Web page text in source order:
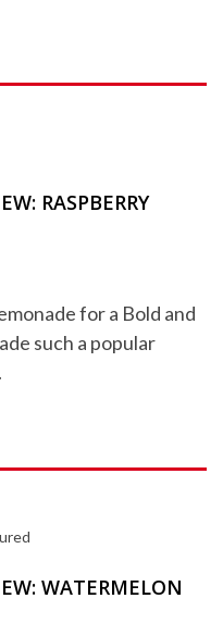
RASPBERRY
for a Bold and
such a popular
WATERMELON